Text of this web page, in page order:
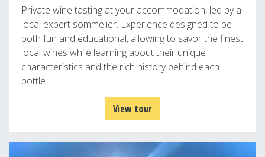
Private wine tasting at your accommodation, led by a
local expert sommelier. Experience designed to be
both fun and educational, allowing to savor the finest
local wines while learning about their unique
characteristics and the rich history behind each
bottle.
View tour